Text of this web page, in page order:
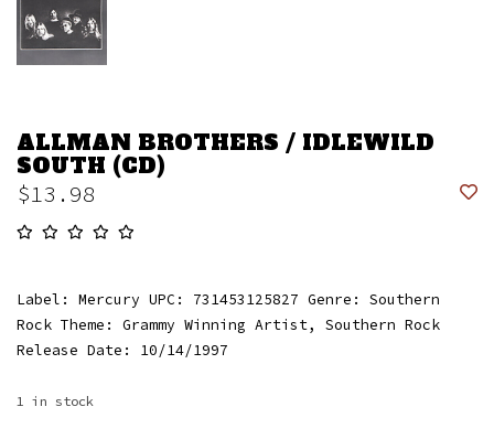
ALLMAN BROTHERS / IDLEWILD
SOUTH (CD)
$13.98
Label: Mercury UPC: 731453125827 Genre: Southern
Rock Theme: Grammy Winning Artist, Southern Rock
Release Date: 10/14/1997
1 in stock